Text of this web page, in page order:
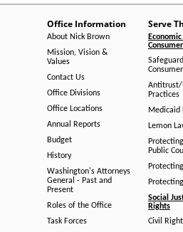
Office Information
About Nick Brown
Mission, Vision &
Values
Contact Us
Office Divisions
Office Locations
Annual Reports
Budget
History
Washington's Attorneys
General - Past and
Present
Roles of the Office
Task Forces
Serve
Antitrust/
Practices
Medicaid
Lemon
Public
Social
Rights
Civil